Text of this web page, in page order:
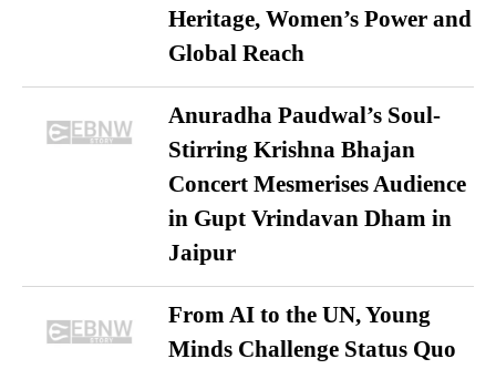
Heritage, Women’s Power and
Global Reach
Anuradha Paudwal’s Soul-
Stirring Krishna Bhajan
Concert Mesmerises Audience
in Gupt Vrindavan Dham in
Jaipur
From AI to the UN, Young
Minds Challenge Status Quo